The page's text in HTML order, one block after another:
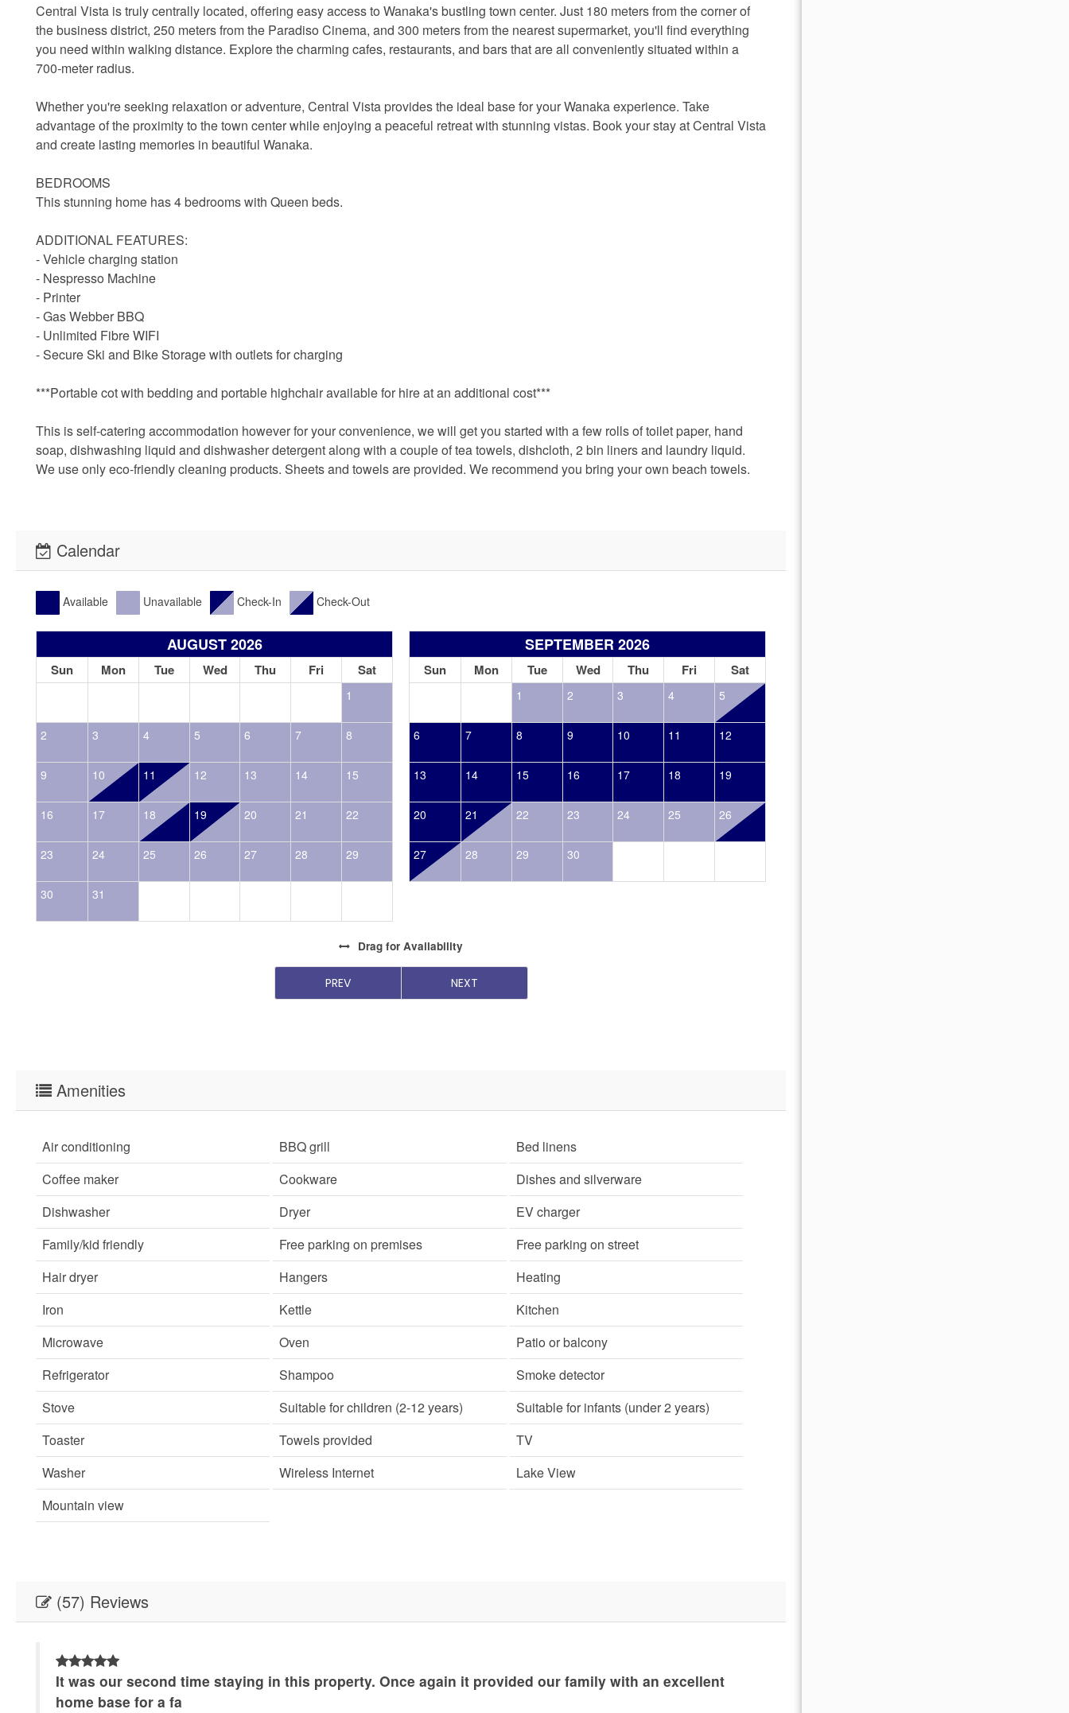
Central Vista is truly centrally located, offering easy access to Wanaka's bustling town center. Just 180 meters from the corner of
the business district, 250 meters from the Paradiso Cinema, and 300 meters from the nearest supermarket, you'll find everything
you need within walking distance. Explore the charming cafes, restaurants, and bars that are all conveniently situated within a
700-meter radius.
Whether you're seeking relaxation or adventure, Central Vista provides the ideal base for your Wanaka experience. Take
advantage of the proximity to the town center while enjoying a peaceful retreat with stunning vistas. Book your stay at Central Vista
and create lasting memories in beautiful Wanaka.
BEDROOMS
This stunning home has 4 bedrooms with Queen beds.
ADDITIONAL FEATURES:
- Vehicle charging station
- Nespresso Machine
- Printer
- Gas Webber BBQ
- Unlimited Fibre WIFI
- Secure Ski and Bike Storage with outlets for charging
***Portable cot with bedding and portable highchair available for hire at an additional cost***
This is self-catering accommodation however for your convenience, we will get you started with a few rolls of toilet paper, hand
soap, dishwashing liquid and dishwasher detergent along with a couple of tea towels, dishcloth, 2 bin liners and laundry liquid.
We use only eco-friendly cleaning products. Sheets and towels are provided. We recommend you bring your own beach towels.
Calendar
Available Unavailable Check-In Check-Out
AUGUST 2026
Sun Mon Tue Wed Thu Fri Sat
1
2 3 4 5 6 7 8
9 10 11 12 13 14 15
16 17 18 19 20 21 22
23 24 25 26 27 28 29
30 31
SEPTEMBER 2026
Sun Mon Tue Wed Thu Fri Sat
1 2 3 4 5
6 7 8 9 10 11 12
13 14 15 16 17 18 19
20 21 22 23 24 25 26
27 28 29 30
Drag for Availability
PREV NEXT
Amenities
Air conditioning BBQ grill
Bed linens
Coffee maker
Cookware
Dishes and silverware
Dishwasher
Dryer
EV charger
Family/kid friendly
Free parking on premises
Free parking on street
Hair dryer
Hangers
Heating
Iron
Kettle
Kitchen
Microwave
Oven
Patio or balcony
Refrigerator
Shampoo
Smoke detector
Stove
Suitable for children (2-12 years)
Suitable for infants (under 2 years)
Toaster
Towels provided
TV
Washer
Wireless Internet
Lake View
Mountain view
(57) Reviews
It was our second time staying in this property. Once again it provided our family with an excellent
home base for a fa